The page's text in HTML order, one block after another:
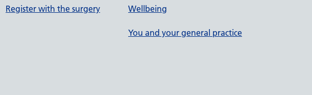
Register with the surgery Wellbeing
You and your general practice